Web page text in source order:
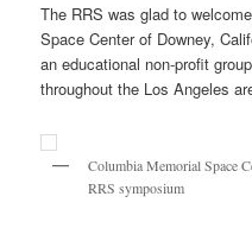
The RRS was glad to
Space Center of Downey,
an educational non-profit
throughout the Los Angeles
Columbia Memorial Space
RRS symposium